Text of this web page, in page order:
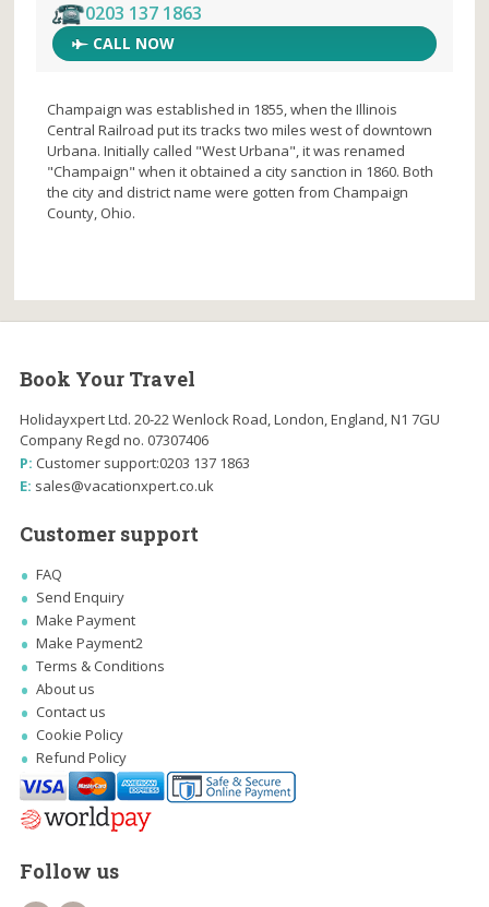
0203 137 1863
CALL NOW
Champaign was established in 1855, when the Illinois
Central Railroad put its tracks two miles west of downtown
Urbana. Initially called "West Urbana", it was renamed
"Champaign" when it obtained a city sanction in 1860. Both
the city and district name were gotten from Champaign
County, Ohio.
Book Your Travel
Holidayxpert Ltd. 20-22 Wenlock Road, London, England, N1 7GU
Company Regd no. 07307406
P: Customer support:0203 137 1863
E: sales@vacationxpert.co.uk
Customer support
FAQ
Send Enquiry
Make Payment
Make Payment2
Terms & Conditions
About us
Contact us
Cookie Policy
Refund Policy
Follow us